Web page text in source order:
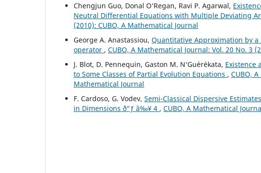
Chengjun Guo, Donal O‘Regan, Ravi P. Agarwal,
Neutral Differential Equations with Multiple Deviating
(2010): CUBO, A Mathematical Journal
George A. Anastassiou, Quantitative Approximation by
operator , CUBO, A Mathematical Journal: Vol. 20 No. 3
J. Blot, D. Pennequin, Gaston M. N‘Gu´er´ekata, Existence
to Some Classes of Partial Evolution Equations , CUBO,
Mathematical Journal
F. Cardoso, G. Vodev, Semi-Classical Dispersive
in Dimensions ð“ƒ â‰¥ 4 , CUBO, A Mathematical